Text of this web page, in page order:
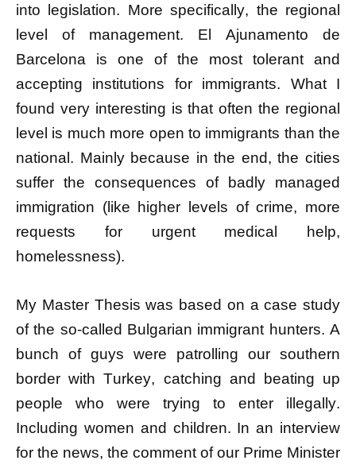
into legislation. More specifically, the regional
level of management. El Ajunamento de
Barcelona is one of the most tolerant and
accepting institutions for immigrants. What I
found very interesting is that often the regional
level is much more open to immigrants than the
national. Mainly because in the end, the cities
suffer the consequences of badly managed
immigration (like higher levels of crime, more
requests for urgent medical help,
homelessness).
My Master Thesis was based on a case study
of the so-called Bulgarian immigrant hunters. A
bunch of guys were patrolling our southern
border with Turkey, catching and beating up
people who were trying to enter illegally.
Including women and children. In an interview
for the news, the comment of our Prime Minister